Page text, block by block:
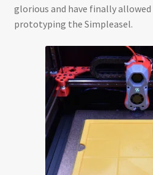
glorious and have finally
prototyping the Simpleasel.